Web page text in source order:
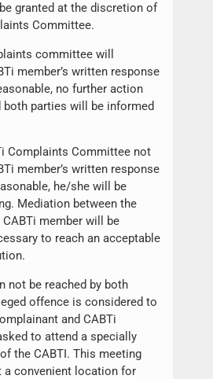
granted at the discretion of
Committee.
committee will
member’s written response
no further action
both parties will be informed
Complaints Committee not
member’s written response
he/she will be
Mediation between the
member will be
to reach an acceptable
not be reached by both
offence is considered to
and CABTi
to attend a specially
the CABTI. This meeting
a convenient location for